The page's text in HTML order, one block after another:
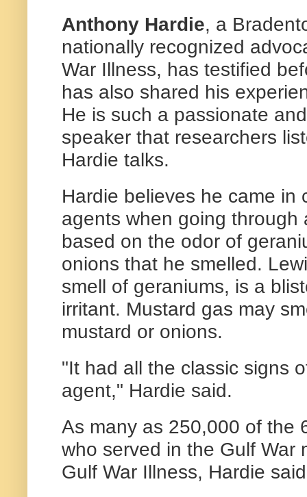
Anthony Hardie, a
nationally recognized
War Illness, has testified
has also shared his
He is such a passionate
speaker that researchers
Hardie talks.
Hardie believes he came in
agents when going through
based on the odor of
onions that he smelled.
smell of geraniums, is a
irritant. Mustard gas may
mustard or onions.
"It had all the classic signs
agent," Hardie said.
As many as 250,000 of the
who served in the Gulf War
Gulf War Illness, Hardie